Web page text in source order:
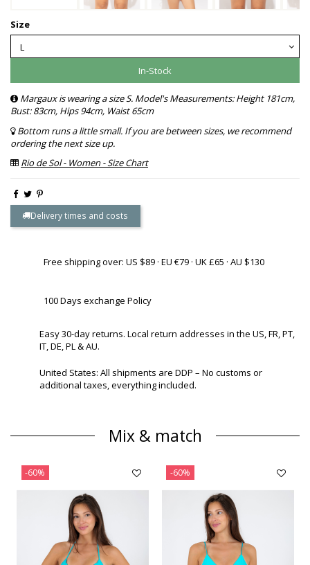
Size
In-Stock
Margaux is wearing a size S. Model's Measurements: Height 181cm,
Bust: 83cm, Hips 94cm, Waist 65cm
Bottom runs a little small. If you are between sizes, we recommend
ordering the next size up.
Rio de Sol - Women - Size Chart
Delivery times and costs
Free shipping over: US $89 · EU €79 · UK £65 · AU $130
100 Days exchange Policy
Easy 30-day returns. Local return addresses in the US, FR, PT,
IT, DE, PL & AU.
United States: All shipments are DDP – No customs or
additional taxes, everything included.
Mix & match
-60% -60%